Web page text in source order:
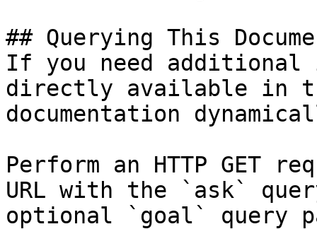
## Querying This
If you need
directly available in
documentation
Perform an HTTP GET
URL with the `ask`
optional `goal` query